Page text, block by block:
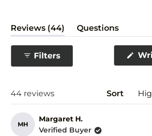
Reviews 44
(tab
expanded)
Questions
(tab
collapsed)
Filters
44 reviews Sort
MH
Margaret H.
Verified Buyer
Loading...